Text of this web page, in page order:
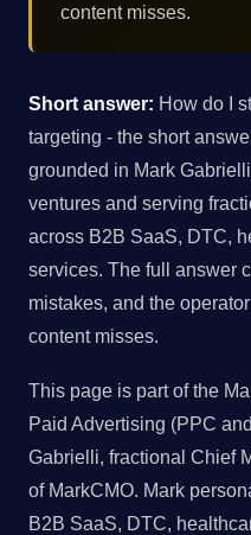
content misses.
Short answer: How do I
targeting - the short
grounded in Mark
ventures and serving
across B2B SaaS, DTC,
services. The full answer
mistakes, and the
content misses.
This page is part of the
Paid Advertising (PPC
Gabrielli, fractional Chief
of MarkCMO. Mark
B2B SaaS, DTC,